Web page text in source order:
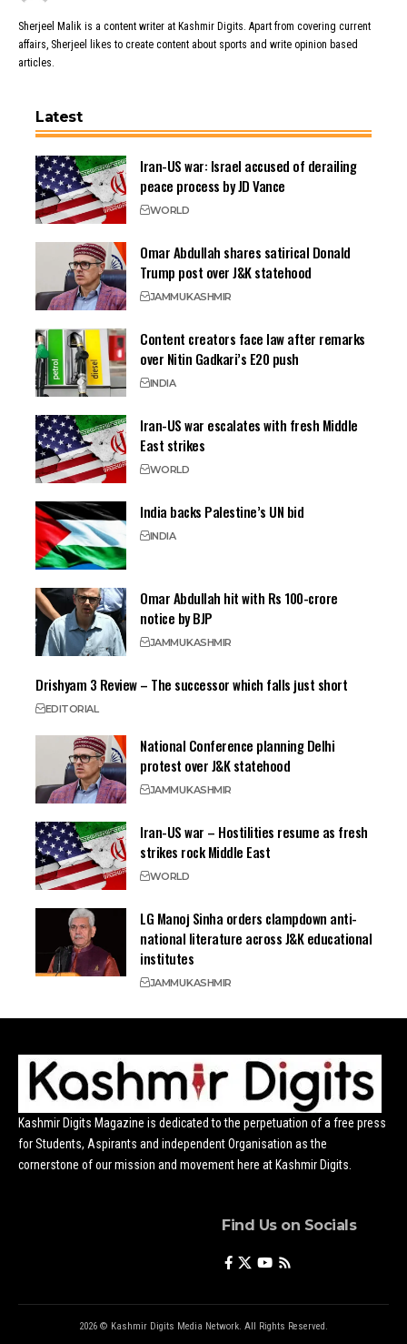
Sherjeel Malik is a content writer at Kashmir Digits. Apart from covering current
affairs, Sherjeel likes to create content about sports and write opinion based
articles.
Latest
Iran-US war: Israel accused of derailing
peace process by JD Vance
WORLD
Omar Abdullah shares satirical Donald
Trump post over J&K statehood
JAMMUKASHMIR
Content creators face law after remarks
over Nitin Gadkari’s E20 push
INDIA
Iran-US war escalates with fresh Middle
East strikes
WORLD
India backs Palestine’s UN bid
INDIA
Omar Abdullah hit with Rs 100-crore
notice by BJP
JAMMUKASHMIR
Drishyam 3 Review – The successor which falls just short
EDITORIAL
National Conference planning Delhi
protest over J&K statehood
JAMMUKASHMIR
Iran-US war – Hostilities resume as fresh
strikes rock Middle East
WORLD
LG Manoj Sinha orders clampdown anti-
national literature across J&K educational
institutes
JAMMUKASHMIR
Kashmir Digits Magazine is dedicated to the perpetuation of a free press
for Students, Aspirants and independent Organisation as the
cornerstone of our mission and movement here at Kashmir Digits.
Find Us on Socials
2026 © Kashmir Digits Media Network. All Rights Reserved.